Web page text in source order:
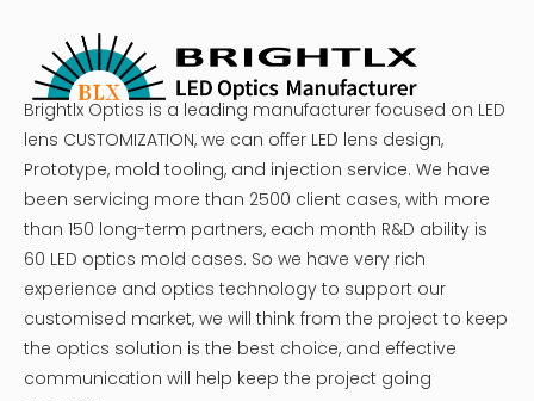
Brightlx Optics is a leading manufacturer focused on LED
lens CUSTOMIZATION, we can offer LED lens design,
Prototype, mold tooling, and injection service. We have
been servicing more than 2500 client cases, with more
than 150 long-term partners, each month R&D ability is
60 LED optics mold cases. So we have very rich
experience and optics technology to support our
customised market, we will think from the project to keep
the optics solution is the best choice, and effective
communication will help keep the project going